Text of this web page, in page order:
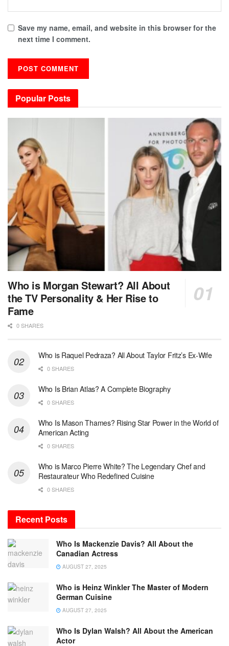
Save my name, email, and website in this browser for the
next time I comment.
Popular Posts
Who is Morgan Stewart? All About
the TV Personality & Her Rise to
Fame
0 SHARES
Who is Raquel Pedraza? All About Taylor Fritz’s Ex-Wife
0 SHARES
Who Is Brian Atlas? A Complete Biography
0 SHARES
Who Is Mason Thames? Rising Star Power in the World of
American Acting
0 SHARES
Who is Marco Pierre White? The Legendary Chef and
Restaurateur Who Redefined Cuisine
0 SHARES
Recent Posts
Who Is Mackenzie Davis? All About the
Canadian Actress
AUGUST 27, 2025
Who is Heinz Winkler The Master of Modern
German Cuisine
AUGUST 27, 2025
Who Is Dylan Walsh? All About the American
Actor